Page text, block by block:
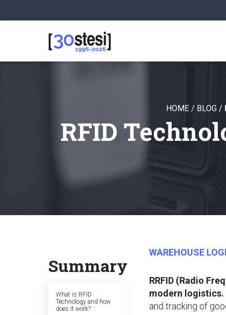
HOME/ BLOG/
RFID
Summary
What is RFID
Technology and how
does it work?
WAREHOUSE
RRFID (Radio
modern logistics.
and tracking of